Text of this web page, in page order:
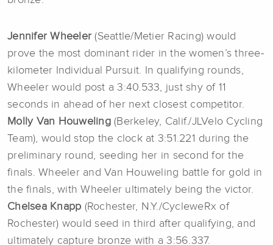
Jennifer Wheeler (Seattle/Metier Racing) would
prove the most dominant rider in the women’s three-
kilometer Individual Pursuit. In qualifying rounds,
Wheeler would post a 3:40.533, just shy of 11
seconds in ahead of her next closest competitor.
Molly Van Houweling(Berkeley, Calif./JLVelo Cycling
Team), would stop the clock at 3:51.221 during the
preliminary round, seeding her in second for the
finals. Wheeler and Van Houweling battle for gold in
the finals, with Wheeler ultimately being the victor.
Chelsea Knapp (Rochester, N.Y./CycleweRx of
Rochester) would seed in third after qualifying, and
ultimately capture bronze with a 3:56.337.